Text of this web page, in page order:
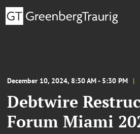
December 10, 2024, 8:30 AM - 5:30 PM
Debtwire
Forum Miami